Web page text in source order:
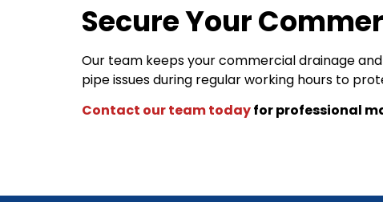
Secure Your
Our team keeps your commercial drainage
pipe issues during regular working hours to
Contact our team todayfor professional